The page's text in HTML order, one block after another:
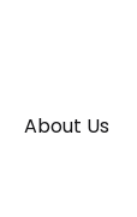
About Us